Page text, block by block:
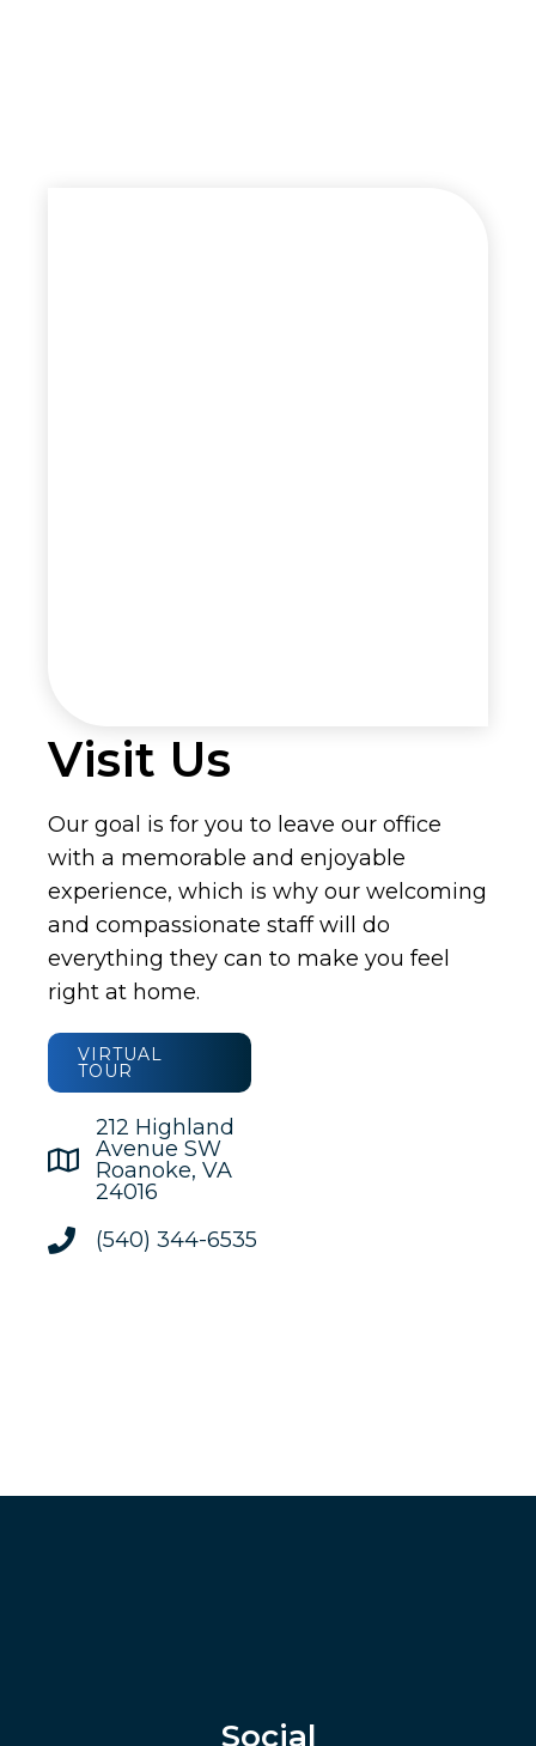
Visit Us
Our goal is for you to leave our office
with a memorable and enjoyable
experience, which is why our welcoming
and compassionate staff will do
everything they can to make you feel
right at home.
VIRTUAL
TOUR
212 Highland
Avenue SW
Roanoke, VA
24016
(540) 344-6535
Social